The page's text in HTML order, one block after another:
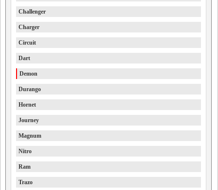
Challenger
Charger
Circuit
Dart
Demon
Durango
Hornet
Journey
Magnum
Nitro
Ram
Trazo